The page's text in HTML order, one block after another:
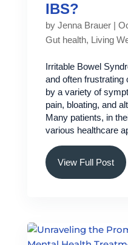
IBS?
by Jenna Brauer|
Gut health, Living
Irritable Bowel
and often frustrating
by a variety of
pain, bloating, and
Many patients, in
various healthcare
View Full Post